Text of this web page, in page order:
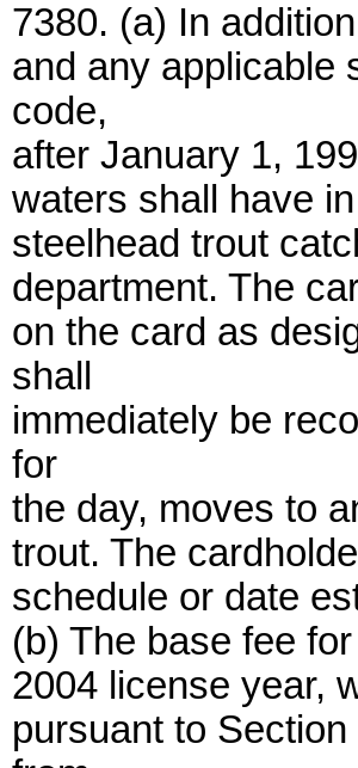
7380. (a) In
and any applicable
code,
after January 1,
waters shall have
steelhead trout
department. The
on the card as
shall
immediately be
for
the day, moves to
trout. The
schedule or date
(b) The base fee
2004 license year,
pursuant to